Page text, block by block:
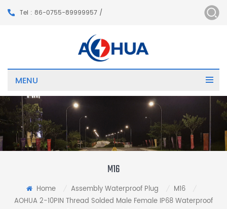
Tel : 86-0755-89999957 /
MENU
M16
Home Assembly Waterproof Plug M16
AOHUA 2-10PIN Thread Solded Male Female IP68 Waterproof